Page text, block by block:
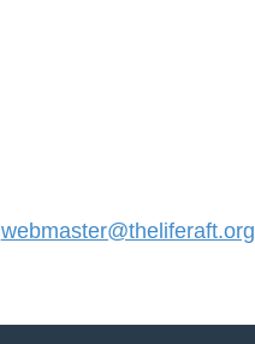
webmaster@theliferaft.org